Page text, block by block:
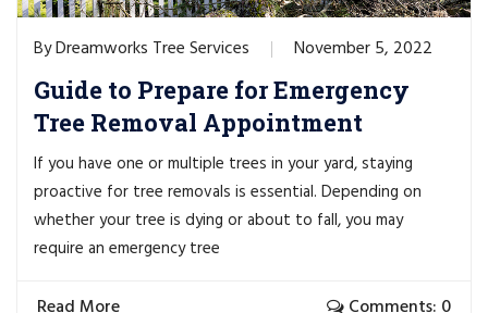
ByDreamworks Tree Services November 5, 2022
Guide to Prepare for Emergency
Tree Removal Appointment
If you have one or multiple trees in your yard, staying
proactive for tree removals is essential. Depending on
whether your tree is dying or about to fall, you may
require an emergency tree